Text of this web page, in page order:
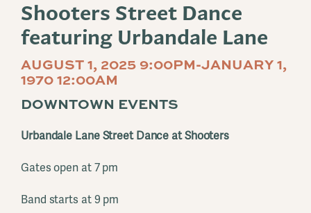
Shooters Street Dance
featuring Urbandale Lane
AUGUST 1, 2025 9:00PM-JANUARY 1,
1970 12:00AM
DOWNTOWN EVENTS
Urbandale Lane Street Dance at Shooters
Gates open at 7 pm
Band starts at 9 pm